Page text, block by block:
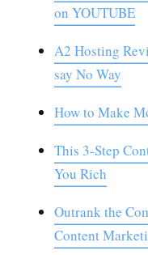
on YOUTUBE
A2 Hosting
say No Way
How to Make
This 3-Step
You Rich
Outrank the
Content